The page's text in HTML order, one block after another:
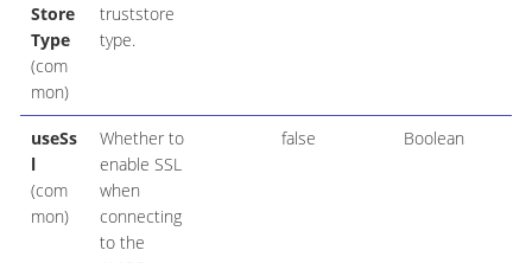
Store
Type
(com
mon)
truststore
type.
useSs
l
(com
mon)
Whether to
enable SSL
when
connecting
to the
false Boolean